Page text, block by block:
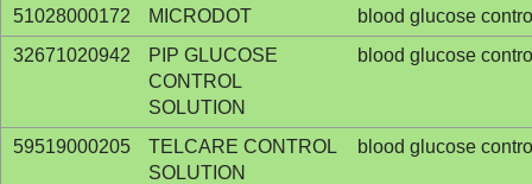
51028000172 MICRODOT
blood glucose
32671020942
PIP GLUCOSE
CONTROL
SOLUTION
blood glucose
59519000205
TELCARE CONTROL
SOLUTION
blood glucose